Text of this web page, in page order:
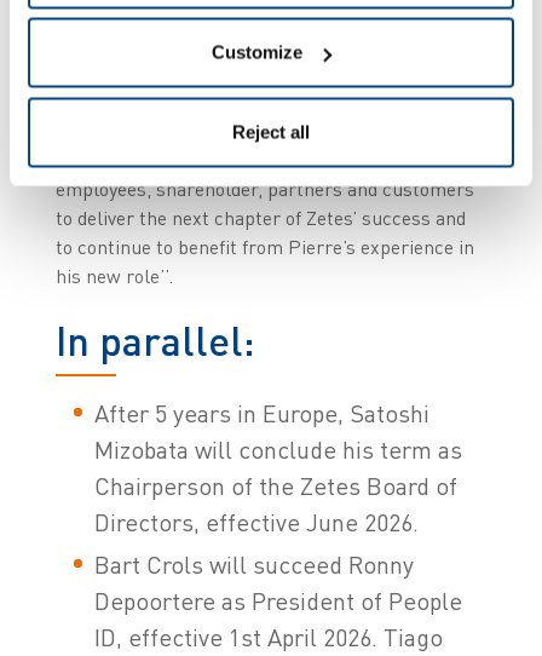
Customize
Reject all
now take the reins as CEO of Zetes. I am
honoured by the trust placed in me by our
Pierre after many years working together. I look
forward to working with my divisional Presidents,
Corporate Executive Team, General Managers,
employees, shareholder, partners and customers
to deliver the next chapter of Zetes’ success and
to continue to benefit from Pierre’s experience in
his new role’’.
In parallel:
After 5 years in Europe, Satoshi
Mizobata will conclude his term as
Chairperson of the Zetes Board of
Directors, effective June 2026.
Bart Crols will succeed Ronny
Depoortere as President of People
ID, effective 1st April 2026. Tiago